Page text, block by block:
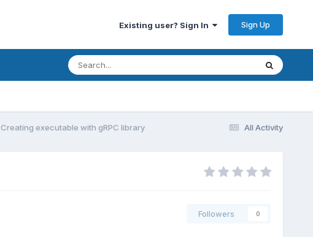
Existing user? Sign In Sign Up
All Activity
Creating executable with gRPC library
Followers 0